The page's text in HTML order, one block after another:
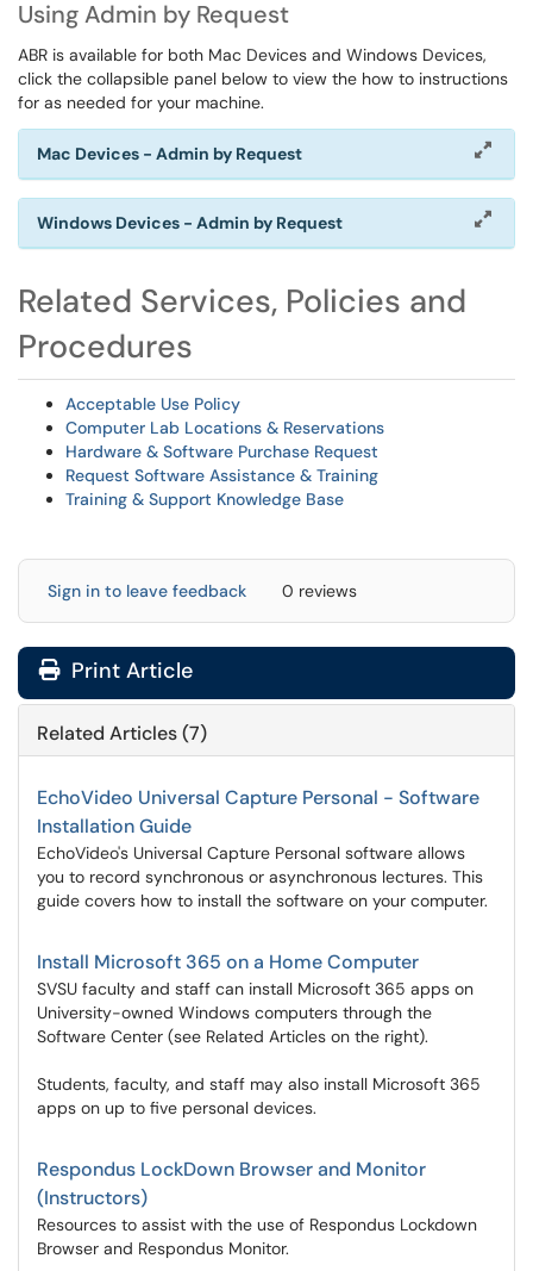
Using Admin by Request
ABR is available for both Mac Devices and Windows Devices,
click the collapsible panel below to view the how to instructions
for as needed for your machine.
Mac Devices - Admin by Request
Windows Devices - Admin by Request
Related Services, Policies and
Procedures
Acceptable Use Policy
Computer Lab Locations & Reservations
Hardware & Software Purchase Request
Request Software Assistance & Training
Training & Support Knowledge Base
Sign in to leave feedback 0 reviews
Print Article
Related Articles (7)
EchoVideo Universal Capture Personal - Software
Installation Guide
EchoVideo's Universal Capture Personal software allows
you to record synchronous or asynchronous lectures. This
guide covers how to install the software on your computer.
Install Microsoft 365 on a Home Computer
SVSU faculty and staff can install Microsoft 365 apps on
University-owned Windows computers through the
Software Center (see Related Articles on the right).
Students, faculty, and staff may also install Microsoft 365
apps on up to five personal devices.
Respondus LockDown Browser and Monitor
(Instructors)
Resources to assist with the use of Respondus Lockdown
Browser and Respondus Monitor.